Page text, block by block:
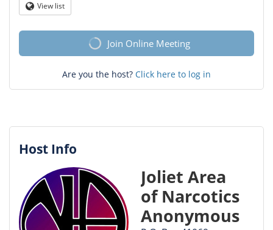
Globe
View list
Join Online Meeting
Are you the host? Click here to log in
Host Info
Joliet Area
of Narcotics
Anonymous